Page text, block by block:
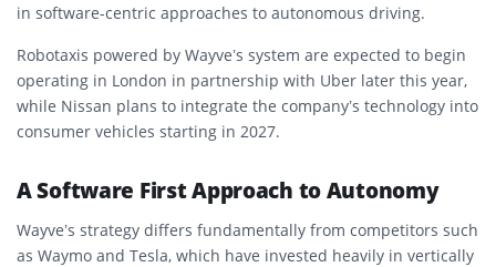
in software-centric approaches to autonomous driving.
Robotaxis powered by Wayve’s system are expected to begin
operating in London in partnership with Uber later this year,
while Nissan plans to integrate the company’s technology into
consumer vehicles starting in 2027.
A Software First Approach to Autonomy
Wayve’s strategy differs fundamentally from competitors such
as Waymo and Tesla, which have invested heavily in vertically